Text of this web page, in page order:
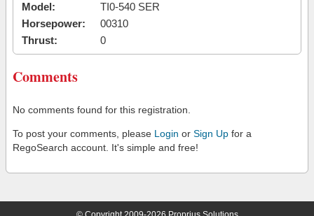
Model:
TI0-540 SER
Horsepower:
00310
Thrust:
0
Comments
No comments found for this registration.
To post your comments, please Login or Sign Up for a
RegoSearch account. It's simple and free!